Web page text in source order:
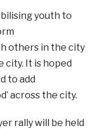
youth to
others in the city
city. It is hoped
to add
across the city.
rally will be held